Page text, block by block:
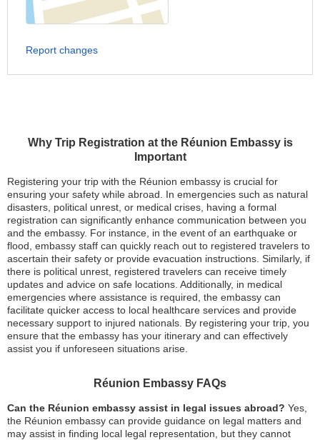
Why Trip Registration at the Réunion Embassy is
Important
Registering your trip with the Réunion embassy is crucial for
ensuring your safety while abroad. In emergencies such as natural
disasters, political unrest, or medical crises, having a formal
registration can significantly enhance communication between you
and the embassy. For instance, in the event of an earthquake or
flood, embassy staff can quickly reach out to registered travelers to
ascertain their safety or provide evacuation instructions. Similarly, if
there is political unrest, registered travelers can receive timely
updates and advice on safe locations. Additionally, in medical
emergencies where assistance is required, the embassy can
facilitate quicker access to local healthcare services and provide
necessary support to injured nationals. By registering your trip, you
ensure that the embassy has your itinerary and can effectively
assist you if unforeseen situations arise.
Réunion Embassy FAQs
Can the Réunion embassy assist in legal issues abroad? Yes,
the Réunion embassy can provide guidance on legal matters and
may assist in finding local legal representation, but they cannot
Report changes